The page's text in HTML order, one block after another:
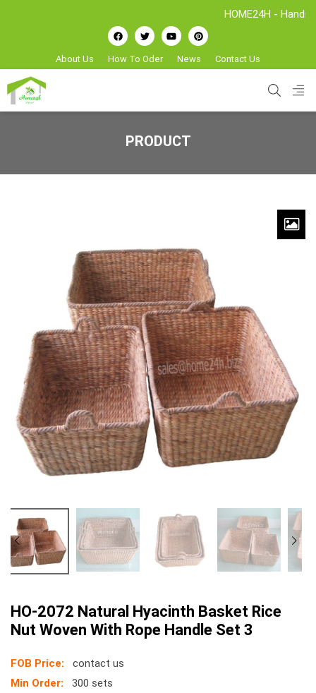
HOME24H - Handicrafts
About Us How To Oder News Contact Us
PRODUCT
HO-2072 Natural Hyacinth Basket Rice
Nut Woven With Rope Handle Set 3
FOB Price:
contact us
Min Order:
300 sets